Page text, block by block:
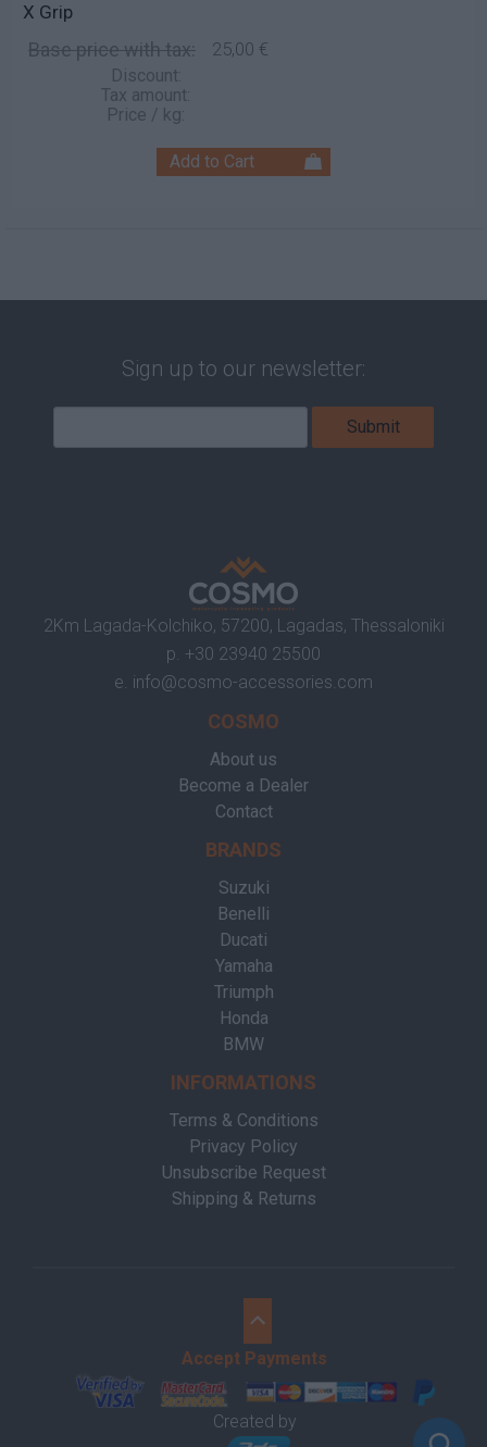
X Grip
Base price with tax: 25,00 €
Discount:
Tax amount:
Price / kg:
Sign up to our newsletter:
2Km Lagada-Kolchiko, 57200, Lagadas, Thessaloniki
p. +30 23940 25500
e. info@cosmo-accessories.com
COSMO
About us
Become a Dealer
Contact
BRANDS
Suzuki
Benelli
Ducati
Yamaha
Triumph
Honda
BMW
INFORMATIONS
Terms & Conditions
Privacy Policy
Unsubscribe Request
Shipping & Returns
Accept Payments
Created by